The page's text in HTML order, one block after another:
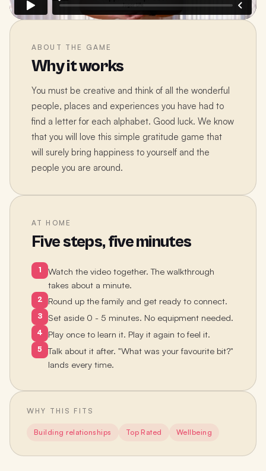
ABOUT THE GAME
Why it works
You must be creative and think of all the wonderful
people, places and experiences you have had to
find a letter for each alphabet. Good luck. We know
that you will love this simple gratitude game that
will surely bring happiness to yourself and the
people you are around.
AT HOME
Five steps, five minutes
1
Watch the video together. The walkthrough
takes about a minute.
2 Round up the family and get ready to connect.
3 Set aside 0 - 5 minutes. No equipment needed.
4 Play once to learn it. Play it again to feel it.
5
Talk about it after. "What was your favourite bit?"
lands every time.
WHY THIS FITS
Building relationships Top Rated Wellbeing